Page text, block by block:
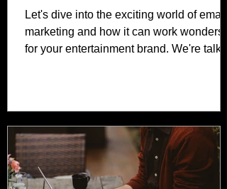
Let's dive into the exciting world of email
marketing and how it can work wonders
for your entertainment brand. We're